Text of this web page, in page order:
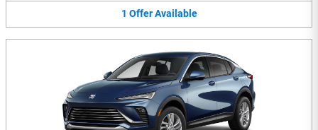
1 Offer Available